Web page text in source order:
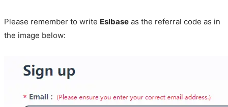
Please remember to write Eslbase as the referral code as in
the image below: